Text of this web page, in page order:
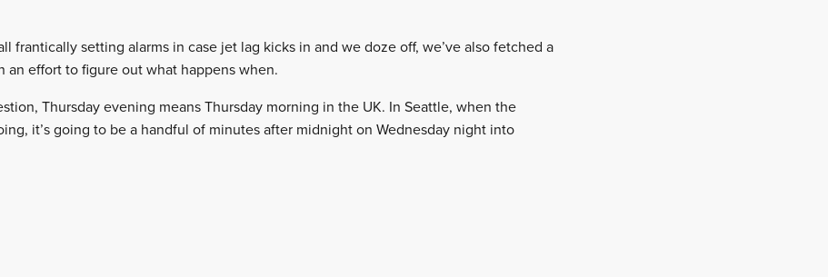
frantically setting alarms in case jet lag kicks in and we doze off, we’ve also fetched a
an effort to figure out what happens when.
Thursday evening means Thursday morning in the UK. In Seattle, when the
it’s going to be a handful of minutes after midnight on Wednesday night into